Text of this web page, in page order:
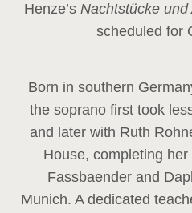
Henze’s Nachtstücke und
scheduled for
Born in southern
the soprano first took
and later with Ruth
House, completing
Fassbaender and
Munich. A dedicated